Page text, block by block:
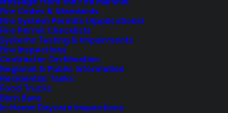
Fire Codes & Standards
Fire System Permits (Applications)
Fire Permit Checklists
Systems Testing & Impairments
Fire Inspections
Contractor Certification
Regional & Public Information
Residential Tanks
Food Trucks
Burn Bans
In-Home Daycare Inspections
Let us know how we are doing with our
feedback form.
LET US KNOW